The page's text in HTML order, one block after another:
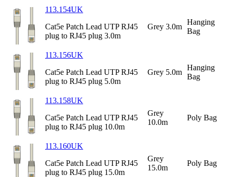
113.154UK
Cat5e Patch Lead UTP RJ45
plug to RJ45 plug 3.0m
Grey 3.0m
Hanging
Bag
113.156UK
Cat5e Patch Lead UTP RJ45
plug to RJ45 plug 5.0m
Grey 5.0m
Hanging
Bag
113.158UK
Cat5e Patch Lead UTP RJ45
plug to RJ45 plug 10.0m
Grey
10.0m
Poly Bag
113.160UK
Cat5e Patch Lead UTP RJ45
plug to RJ45 plug 15.0m
Grey
15.0m
Poly Bag